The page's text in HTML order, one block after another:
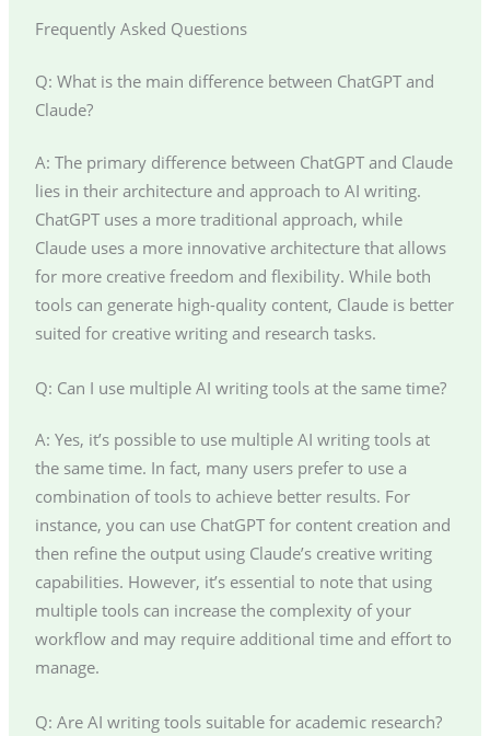
Frequently Asked Questions
Q: What is the main difference between ChatGPT and
Claude?
A: The primary difference between ChatGPT and Claude
lies in their architecture and approach to AI writing.
ChatGPT uses a more traditional approach, while
Claude uses a more innovative architecture that allows
for more creative freedom and flexibility. While both
tools can generate high-quality content, Claude is better
suited for creative writing and research tasks.
Q: Can I use multiple AI writing tools at the same time?
A: Yes, it’s possible to use multiple AI writing tools at
the same time. In fact, many users prefer to use a
combination of tools to achieve better results. For
instance, you can use ChatGPT for content creation and
then refine the output using Claude’s creative writing
capabilities. However, it’s essential to note that using
multiple tools can increase the complexity of your
workflow and may require additional time and effort to
manage.
Q: Are AI writing tools suitable for academic research?